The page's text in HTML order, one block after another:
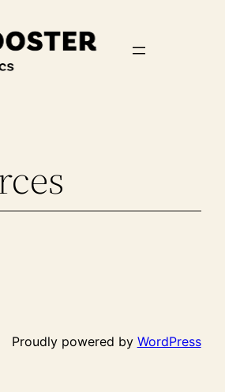
Proudly powered by WordPress